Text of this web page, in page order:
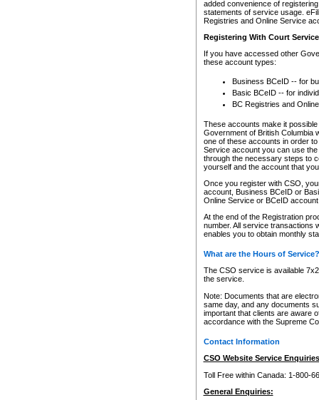
added convenience of
statements of service usage.
Registries and Online Service
Registering With Court
If you have accessed other
these account types:
Business BCeID -- for
Basic BCeID -- for
BC Registries and
These accounts make it
Government of British Columbia
one of these accounts in order
Service account you can use
through the necessary steps to
yourself and the account that
Once you register with CSO,
account, Business BCeID or
Online Service or BCeID
At the end of the Registration
number. All service transactions
enables you to obtain monthly
What are the Hours of Service?
The CSO service is available
the service.
Note: Documents that are
same day, and any documents
important that clients are aware
accordance with the Supreme
Contact Information
CSO Website Service
Toll Free within Canada: 1-800-
General Enquiries: